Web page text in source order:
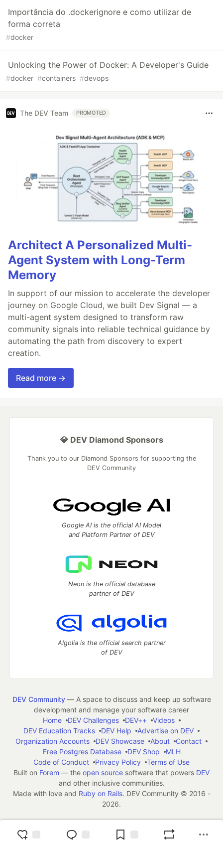
Importância do .dockerignore e como utilizar de
forma correta
#docker
Unlocking the Power of Docker: A Developer's Guide
#docker #containers #devops
The DEV Team PROMOTED
Architect A Personalized Multi-
Agent System with Long-Term
Memory
In support of our mission to accelerate the developer
journey on Google Cloud, we built Dev Signal — a
multi-agent system designed to transform raw
community signals into reliable technical guidance by
automating the path from discovery to expert
creation.
Read more →
💎 DEV Diamond Sponsors
Thank you to our Diamond Sponsors for supporting the
DEV Community
Google AI is the official AI Model
and Platform Partner of DEV
Neon is the official database
partner of DEV
Algolia is the official search partner
of DEV
DEV Community— A space to discuss and keep up software
development and manage your software career
Home
DEV Challenges DEV++
Videos
DEV Education Tracks
DEV Help
Advertise on DEV
Organization Accounts
DEV Showcase About
Contact
Free Postgres Database
DEV Shop
MLH
Code of Conduct
Privacy Policy
Terms of Use
Built on Forem — the open source software that powers DEV
and other inclusive communities.
Made with love and Ruby on Rails. DEV Community © 2016 -
2026.